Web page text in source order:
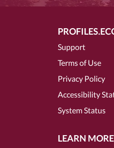
Support
Terms of Use
Privacy Policy
Accessibility
System Status
LEARN